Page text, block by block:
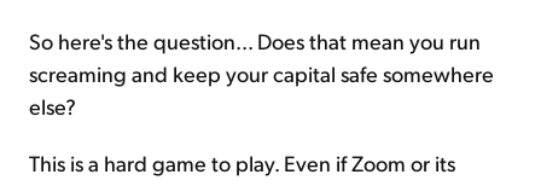
So here's the question... Does that mean you run
screaming and keep your capital safe somewhere
else?
This is a hard game to play. Even if Zoom or its